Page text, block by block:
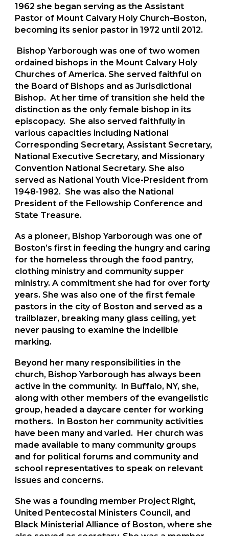
1962 she began serving as the Assistant
Pastor of Mount Calvary Holy Church–Boston,
becoming its senior pastor in 1972 until 2012.
Bishop Yarborough was one of two women
ordained bishops in the Mount Calvary Holy
Churches of America. She served faithful on
the Board of Bishops and as Jurisdictional
Bishop. At her time of transition she held the
distinction as the only female bishop in its
episcopacy. She also served faithfully in
various capacities including National
Corresponding Secretary, Assistant Secretary,
National Executive Secretary, and Missionary
Convention National Secretary. She also
served as National Youth Vice-President from
1948-1982. She was also the National
President of the Fellowship Conference and
State Treasure.
As a pioneer, Bishop Yarborough was one of
Boston’s first in feeding the hungry and caring
for the homeless through the food pantry,
clothing ministry and community supper
ministry. A commitment she had for over forty
years. She was also one of the first female
pastors in the city of Boston and served as a
trailblazer, breaking many glass ceiling, yet
never pausing to examine the indelible
marking.
Beyond her many responsibilities in the
church, Bishop Yarborough has always been
active in the community. In Buffalo, NY, she,
along with other members of the evangelistic
group, headed a daycare center for working
mothers. In Boston her community activities
have been many and varied. Her church was
made available to many community groups
and for political forums and community and
school representatives to speak on relevant
issues and concerns.
She was a founding member Project Right,
United Pentecostal Ministers Council, and
Black Ministerial Alliance of Boston, where she